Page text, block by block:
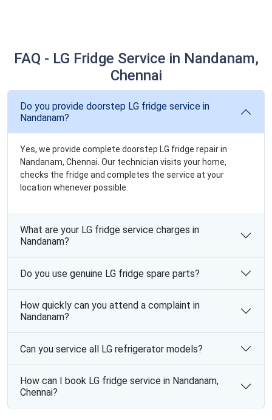
FAQ - LG Fridge Service in Nandanam,
Chennai
Do you provide doorstep LG fridge service in
Nandanam?
Yes, we provide complete doorstep LG fridge repair in
Nandanam, Chennai. Our technician visits your home,
checks the fridge and completes the service at your
location whenever possible.
What are your LG fridge service charges in
Nandanam?
Do you use genuine LG fridge spare parts?
How quickly can you attend a complaint in
Nandanam?
Can you service all LG refrigerator models?
How can I book LG fridge service in Nandanam,
Chennai?